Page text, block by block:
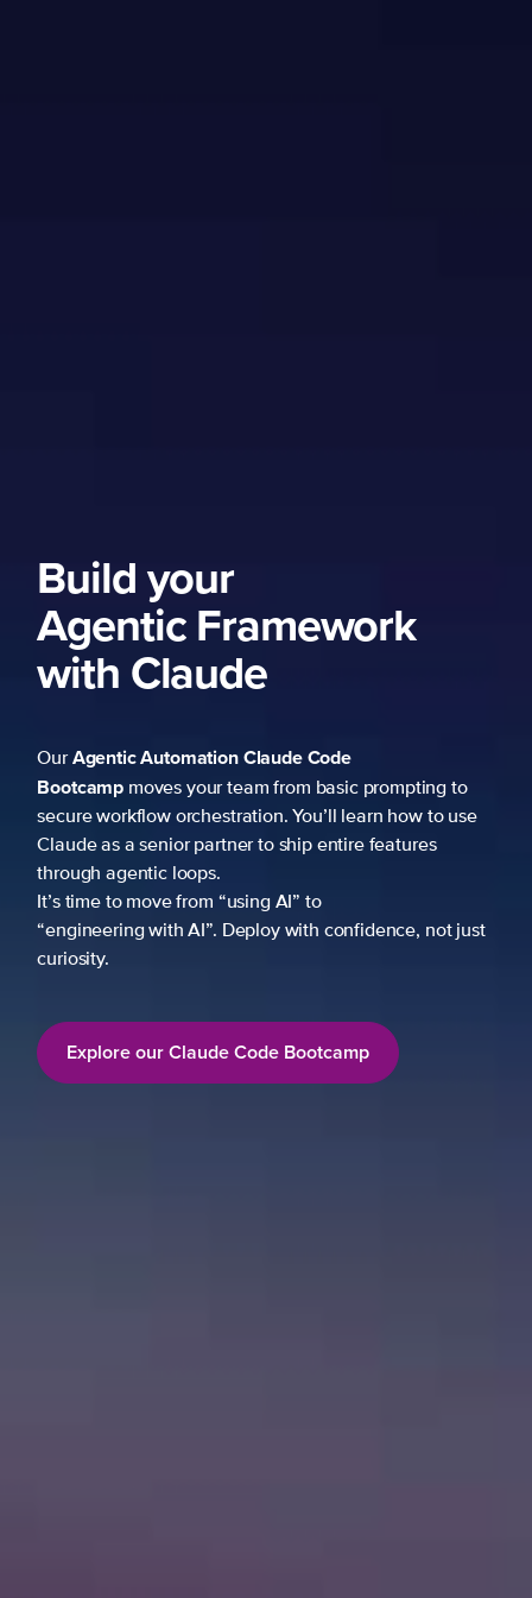
Build your
Agentic Framework
with Claude
OurAgentic AutomationClaude Code
Bootcamp moves your team from basic prompting to
secure workflow orchestration. You’ll learn how to use
Claude as a senior partner to ship entire features
through agentic loops.
It’s time to move from “using AI” to
“engineering with AI”. Deploy with confidence, not just
curiosity.
Explore our Claude Code Bootcamp